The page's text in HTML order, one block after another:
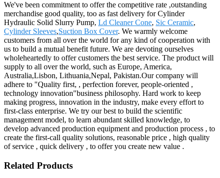
We've been commitment to offer the competitive rate ,outstanding
merchandise good quality, too as fast delivery for Cylinder
Hydraulic Solid Slurry Pump, Ld Cleaner Cone, Sic Ceramic,
Cylinder Sleeves,Suction Box Cover. We warmly welcome
customers from all over the world for any kind of cooperation with
us to build a mutual benefit future. We are devoting ourselves
wholeheartedly to offer customers the best service. The product will
supply to all over the world, such as Europe, America,
Australia,Lisbon, Lithuania,Nepal, Pakistan.Our company will
adhere to "Quality first, , perfection forever, people-oriented ,
technology innovation"business philosophy. Hard work to keep
making progress, innovation in the industry, make every effort to
first-class enterprise. We try our best to build the scientific
management model, to learn abundant skilled knowledge, to
develop advanced production equipment and production process , to
create the first-call quality solutions, reasonable price , high quality
of service , quick delivery , to offer you create new value .
Related Products